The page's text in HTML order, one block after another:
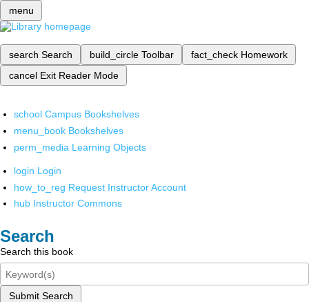
menu
search Search build_circle Toolbar fact_check Homework
cancel Exit Reader Mode
school Campus Bookshelves
menu_book Bookshelves
perm_media Learning Objects
login Login
how_to_reg Request Instructor Account
hub Instructor Commons
Search
Search this book
Submit Search